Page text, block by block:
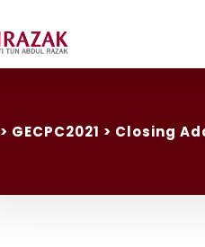
> GECPC2021 > Closing